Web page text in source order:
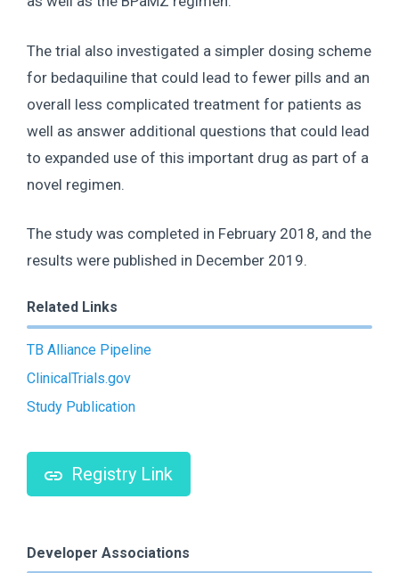
The trial also investigated a simpler dosing scheme
for bedaquiline that could lead to fewer pills and an
overall less complicated treatment for patients as
well as answer additional questions that could lead
to expanded use of this important drug as part of a
novel regimen.
The study was completed in February 2018, and the
results were published in December 2019.
Related Links
TB Alliance Pipeline
ClinicalTrials.gov
Study Publication
Registry Link
Developer Associations